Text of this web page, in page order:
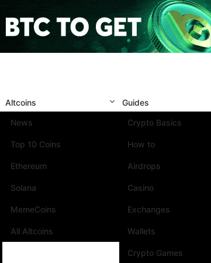
Altcoins
News
Top 10 Coins
Ethereum
Solana
MemeCoins
All Altcoins
Guides
Crypto Basics
How to
Airdrops
Casino
Exchanges
Wallets
Crypto Games